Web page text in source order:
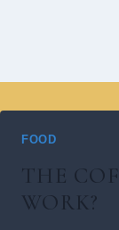
FOOD
THE
WORK?